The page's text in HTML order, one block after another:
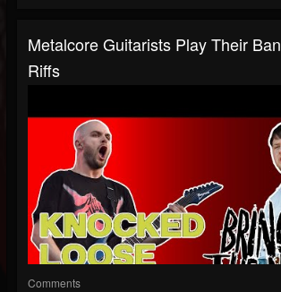
Metalcore Guitarists Play Their
Riffs
Comments